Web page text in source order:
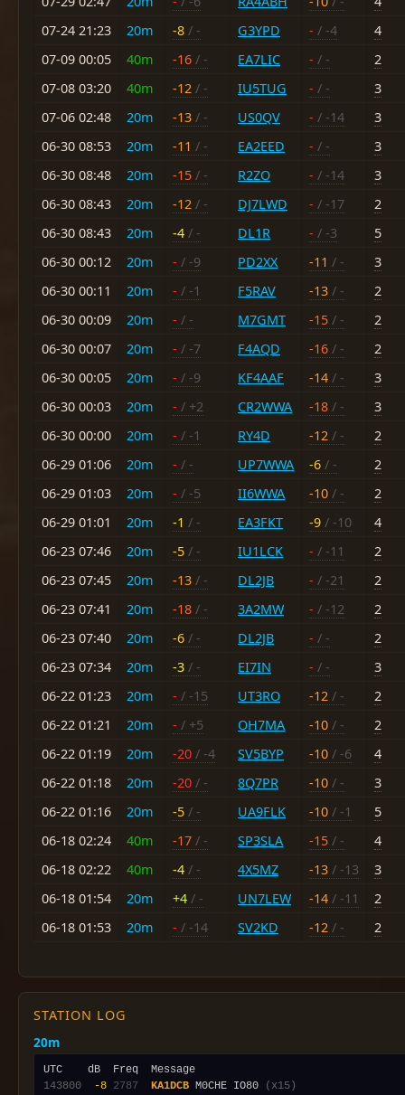
07-24 21:23
20m -8 / - G3YPD - / -4
4
07-09 00:05
40m -16 / - EA7LIC - / -
2
07-08 03:20
40m -12 / - IU5TUG - / -
3
07-06 02:48
20m -13 / - US0QV - / -14
3
06-30 08:53
20m -11 / - EA2EED - / -
3
06-30 08:48
20m -15 / - R2ZO - / -14
3
06-30 08:43
20m -12 / - DJ7LWD - / -17
2
06-30 08:43
20m -4 / - DL1R - / -3
5
06-30 00:12
20m - / -9 PD2XX -11 / -
3
06-30 00:11
20m - / -1 F5RAV -13 / -
2
06-30 00:09
20m - / - M7GMT -15 / -
2
06-30 00:07
20m - / -7 F4AQD -16 / -
2
06-30 00:05
20m - / -9 KF4AAF -14 / -
3
06-30 00:03
20m - / +2 CR2WWA -18 / -
3
06-30 00:00
20m - / -1 RY4D -12 / -
2
06-29 01:06
20m - / - UP7WWA -6 / -
2
06-29 01:03
20m - / -5 II6WWA -10 / -
2
06-29 01:01
20m -1 / - EA3FKT -9 / -10
4
06-23 07:46
20m -5 / - IU1LCK - / -11
2
06-23 07:45
20m -13 / - DL2JB - / -21
2
06-23 07:41
20m -18 / - 3A2MW - / -12
2
06-23 07:40
20m -6 / - DL2JB - / -
2
06-23 07:34
20m -3 / - EI7IN - / -
3
06-22 01:23
20m - / -15 UT3RO -12 / -
2
06-22 01:21
20m - / +5 OH7MA -10 / -
2
06-22 01:19
20m -20 / -4 SV5BYP -10 / -6
4
06-22 01:18
20m -20 / - 8Q7PR -10 / -
3
06-22 01:16
20m -5 / - UA9FLK -10 / -1
5
06-18 02:24
40m -17 / - SP3SLA -15 / -
4
06-18 02:22
40m -4 / - 4X5MZ -13 / -13
3
06-18 01:54
20m +4 / - UN7LEW -14 / -11
2
06-18 01:53
20m - / -14 SV2KD -12 / - 2
STATION LOG
20m
143800
-8 2787 KA1DCB M0CHE IO80 (x15)